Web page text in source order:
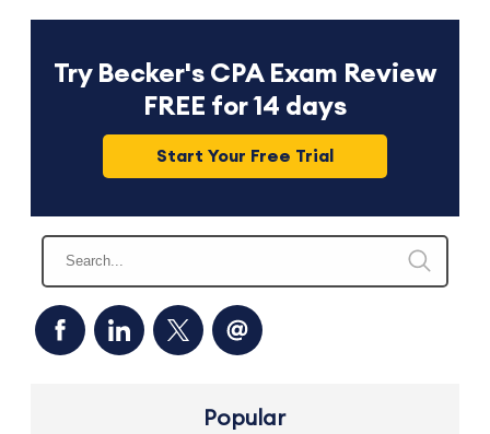
Try Becker's CPA Exam Review
FREE for 14 days
Start Your Free Trial
Popular